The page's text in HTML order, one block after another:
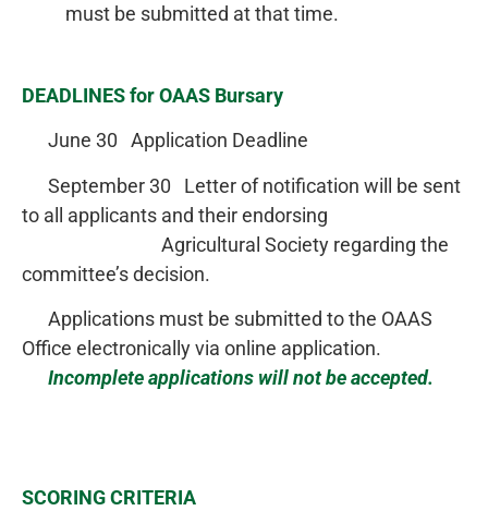
must be submitted at that time.
DEADLINES for OAAS Bursary
June 30 Application Deadline
September 30 Letter of notification will be sent
to all applicants and their endorsing
Agricultural Society regarding the
committee’s decision.
Applications must be submitted to the OAAS
Office electronically via online application.
Incomplete applications will not be accepted.
SCORING CRITERIA